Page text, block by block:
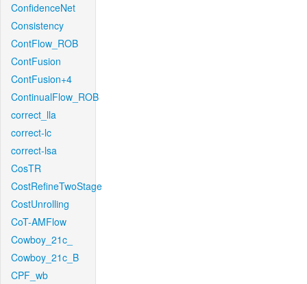
ConfidenceNet
Consistency
ContFlow_ROB
ContFusion
ContFusion+4
ContinualFlow_ROB
correct_lla
correct-lc
correct-lsa
CosTR
CostRefineTwoStage
CostUnrolling
CoT-AMFlow
Cowboy_21c_
Cowboy_21c_B
CPF_wb